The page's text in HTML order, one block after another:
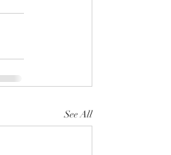
See All